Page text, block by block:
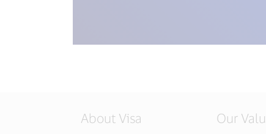
About Visa Our